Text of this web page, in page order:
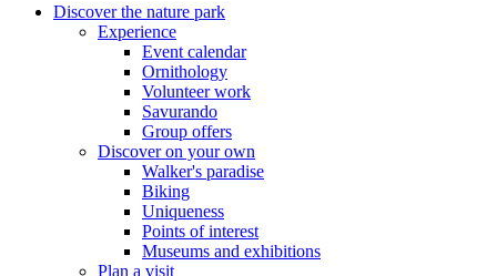
Discover the nature park
Experience
Event calendar
Ornithology
Volunteer work
Savurando
Group offers
Discover on your own
Walker's paradise
Biking
Uniqueness
Points of interest
Museums and exhibitions
Plan a visit